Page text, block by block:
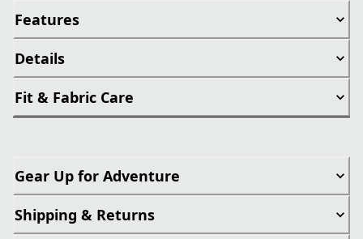
Features
Details
Fit & Fabric Care
Gear Up for Adventure
Shipping & Returns